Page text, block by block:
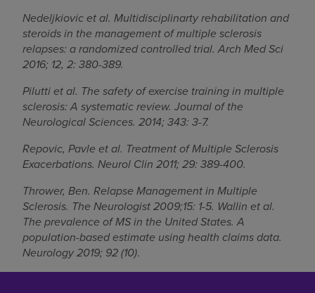
Nedeljkiovic et al. Multidisciplinarty rehabilitation and
steroids in the management of multiple sclerosis
relapses: a randomized controlled trial. Arch Med Sci
2016; 12, 2: 380-389.
Pilutti et al. The safety of exercise training in multiple
sclerosis: A systematic review. Journal of the
Neurological Sciences. 2014; 343: 3-7.
Repovic, Pavle et al. Treatment of Multiple Sclerosis
Exacerbations. Neurol Clin 2011; 29: 389-400.
Thrower, Ben. Relapse Management in Multiple
Sclerosis. The Neurologist 2009;15: 1-5. Wallin et al.
The prevalence of MS in the United States. A
population-based estimate using health claims data.
Neurology 2019; 92 (10).